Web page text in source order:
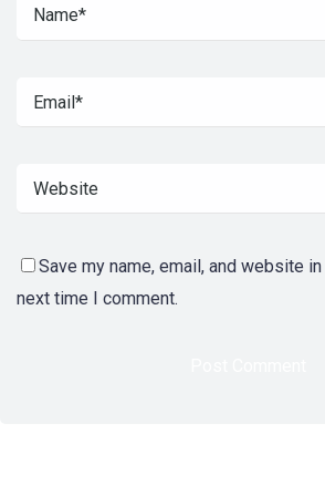
Save my name, email, and website
next time I comment.